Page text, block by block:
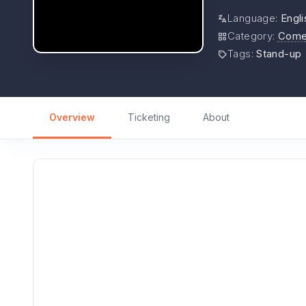
Language:
Category:
Tags:Stand-up
Overview Ticketing About